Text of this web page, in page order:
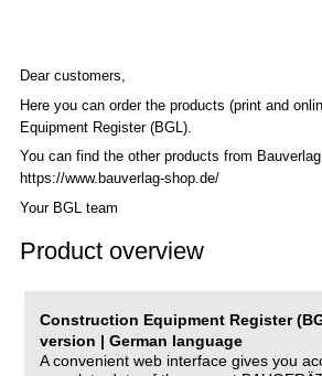
Dear customers,
Here you can order the products (print and
Equipment Register (BGL).
You can find the other products from
https://www.bauverlag-shop.de/
Your BGL team
Product overview
Construction Equipment Register
version | German language
A convenient web interface gives you